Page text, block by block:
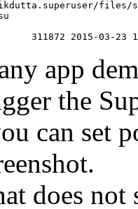
files/
app
the
can set
does not